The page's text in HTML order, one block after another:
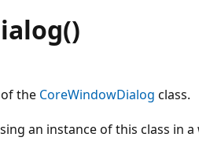
the CoreWindowDialog class.
an instance of this class in